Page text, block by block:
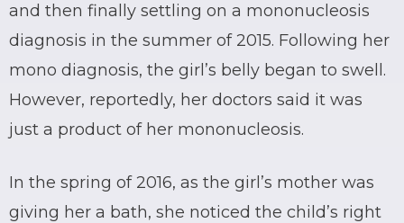
and then finally settling on a mononucleosis
diagnosis in the summer of 2015. Following her
mono diagnosis, the girl’s belly began to swell.
However, reportedly, her doctors said it was
just a product of her mononucleosis.
In the spring of 2016, as the girl’s mother was
giving her a bath, she noticed the child’s right